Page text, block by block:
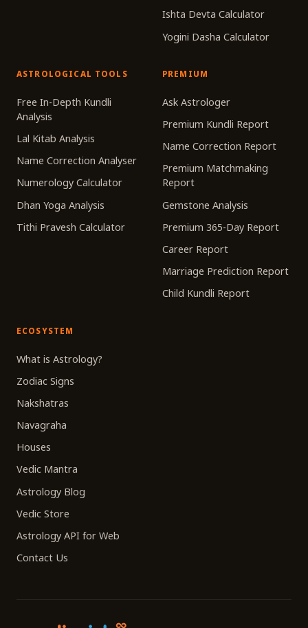
Ishta Devta Calculator
Yogini Dasha Calculator
ASTROLOGICAL TOOLS
Free In-Depth Kundli
Analysis
Lal Kitab Analysis
Name Correction Analyser
Numerology Calculator
Dhan Yoga Analysis
Tithi Pravesh Calculator
PREMIUM
Ask Astrologer
Premium Kundli Report
Name Correction Report
Premium Matchmaking
Report
Gemstone Analysis
Premium 365-Day Report
Career Report
Marriage Prediction Report
Child Kundli Report
ECOSYSTEM
What is Astrology?
Zodiac Signs
Nakshatras
Navagraha
Houses
Vedic Mantra
Astrology Blog
Vedic Store
Astrology API for Web
Contact Us